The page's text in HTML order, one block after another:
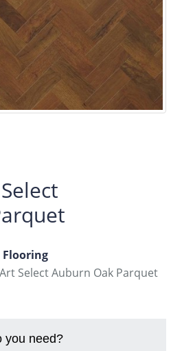
Flooring
Select Auburn Oak Parquet
you need?